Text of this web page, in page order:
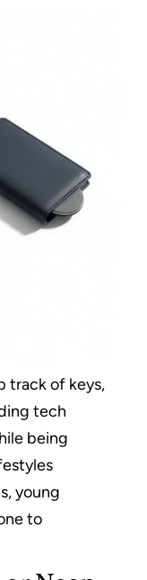
track of keys,
tech
being
young
to